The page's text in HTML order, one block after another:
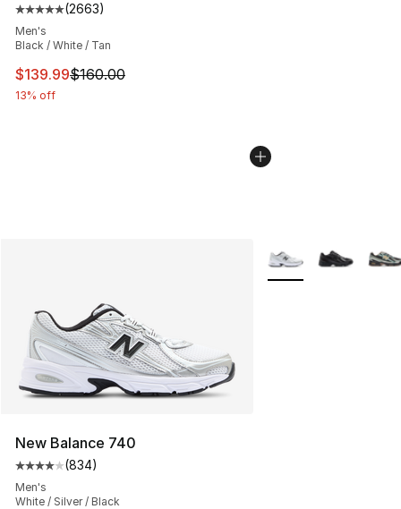
Average customer rating - [5 out of 5 stars], 2663
(2663)
Men's
Black / White / Tan
This item is on sale. Price dropped from $160.00 to
$139.99$160.00
13% off
New Balance 740
Average customer rating - [4 out of 5 stars], 834
(834)
Men's
White / Silver / Black
More Colors